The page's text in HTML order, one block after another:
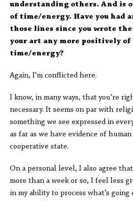
understanding others. And is
of time/energy. Have you had
those lines since you wrote
your art any more positively of
time/energy?
Again, I’m conflicted here.
I know, in many ways, that you’re
necessary. It seems on par with
something we see expressed in
as far as we have evidence of
cooperative state.
On a personal level, I also agree
more than a week or so, I feel less
in my ability to process what’s going